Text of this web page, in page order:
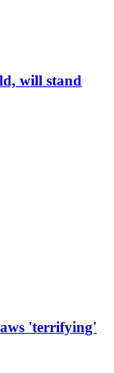
will stand
'terrifying'